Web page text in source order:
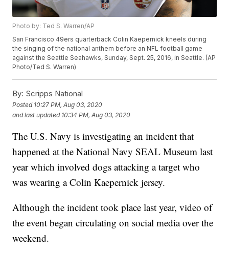
Photo by: Ted S. Warren/AP
San Francisco 49ers quarterback Colin Kaepernick kneels during
the singing of the national anthem before an NFL football game
against the Seattle Seahawks, Sunday, Sept. 25, 2016, in Seattle. (AP
Photo/Ted S. Warren)
By: Scripps National
Posted 10:27 PM, Aug 03, 2020
and last updated 10:34 PM, Aug 03, 2020
The U.S. Navy is investigating an incident that
happened at the National Navy SEAL Museum last
year which involved dogs attacking a target who
was wearing a Colin Kaepernick jersey.
Although the incident took place last year, video of
the event began circulating on social media over the
weekend.